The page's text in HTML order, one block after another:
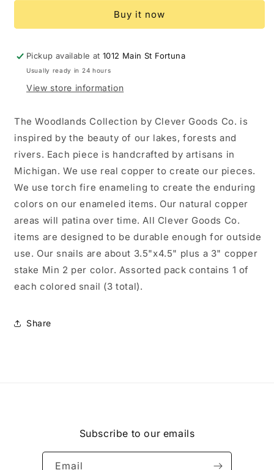
CopperBuy it now
Pickup available at1012 Main St Fortuna
Usually ready in 24 hours
View store information
The Woodlands Collection by Clever Goods Co. is
inspired by the beauty of our lakes, forests and
rivers. Each piece is handcrafted by artisans in
Michigan. We use real copper to create our pieces.
We use torch fire enameling to create the enduring
colors on our enameled items. Our natural copper
areas will patina over time. All Clever Goods Co.
items are designed to be durable enough for outside
use. Our snails are about 3.5"x4.5" plus a 3" copper
stake Min 2 per color. Assorted pack contains 1 of
each colored snail (3 total).
Share
Subscribe to our emails
Email